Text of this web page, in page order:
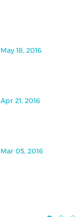
May 18, 2016
Apr 21, 2016
Mar 05, 2016